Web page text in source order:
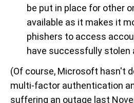
be put in place for other
available as it makes it
phishers to access
have successfully stolen
(Of course, Microsoft hasn't
multi-factor authentication
suffering an outage last